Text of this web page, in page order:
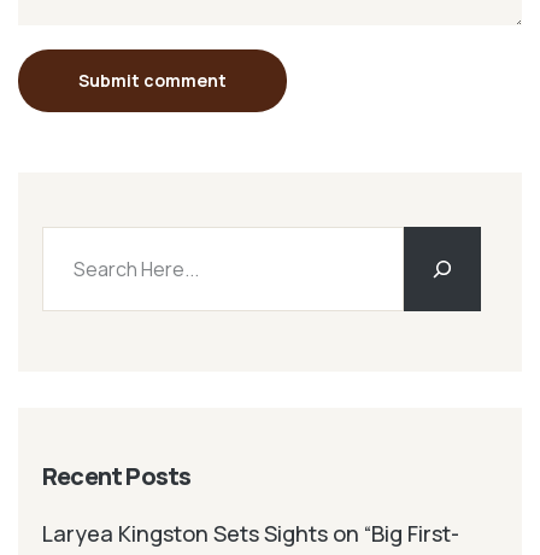
Submit comment
Recent Posts
Laryea Kingston Sets Sights on “Big First-